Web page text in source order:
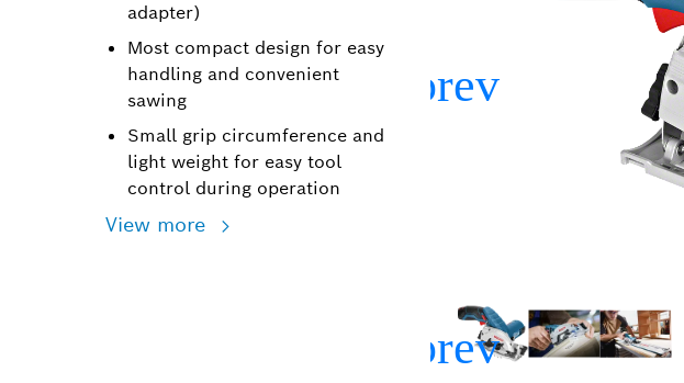
adapter)
Most compact design for easy
handling and convenient
sawing
Small grip circumference and
light weight for easy tool
control during operation
View more